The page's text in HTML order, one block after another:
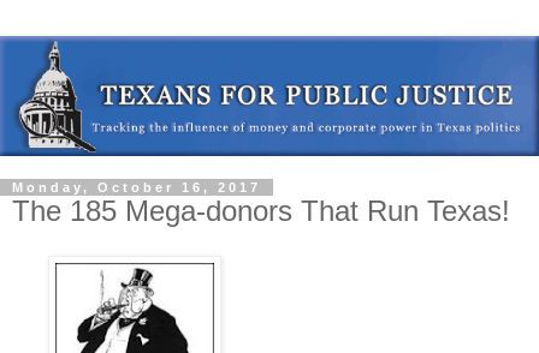
Monday, October 16, 2017
The 185 Mega-donors That Run Texas!